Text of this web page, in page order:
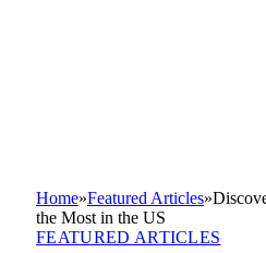
Home»Featured Articles»
the Most in the US
FEATURED ARTICLES